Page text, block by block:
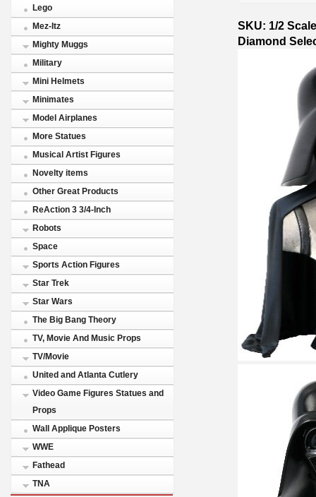
Lego
Mez-Itz
Mighty Muggs
Military
Mini Helmets
Minimates
Model Airplanes
More Statues
Musical Artist Figures
Novelty items
Other Great Products
ReAction 3 3/4-Inch
Robots
Space
Sports Action Figures
Star Trek
Star Wars
The Big Bang Theory
TV, Movie And Music Props
TV/Movie
United and Atlanta Cutlery
Video Game Figures Statues and
Props
Wall Applique Posters
WWE
Fathead
TNA
SKU: 1/2
Diamond